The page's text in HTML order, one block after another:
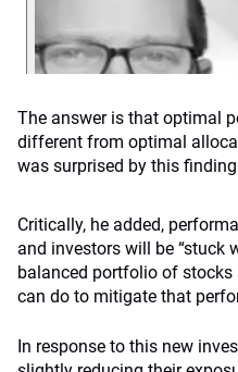
The answer is that optimal
different from optimal
was surprised by this
Critically, he added,
and investors will be “stuck
balanced portfolio of stocks
can do to mitigate that
In response to this new